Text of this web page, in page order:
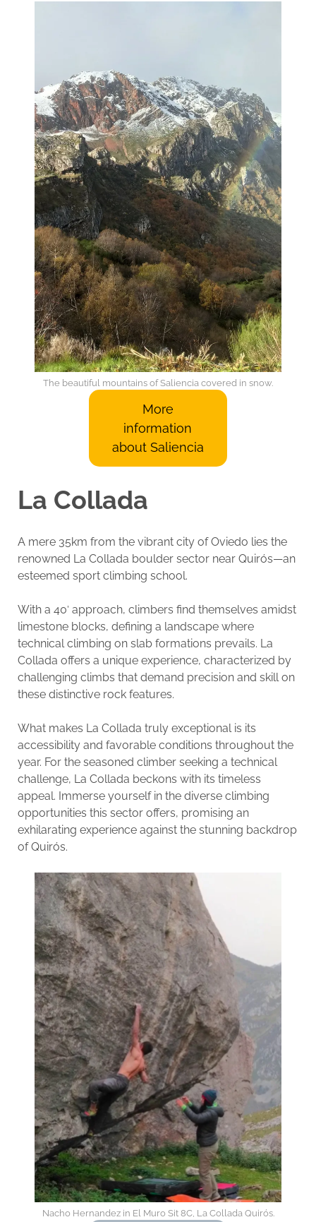
The beautiful mountains of Saliencia covered in snow.
More
information
about Saliencia
La Collada
A mere 35km from the vibrant city of Oviedo lies the
renowned La Collada boulder sector near Quirós—an
esteemed sport climbing school.
With a 40′ approach, climbers find themselves amidst
limestone blocks, defining a landscape where
technical climbing on slab formations prevails. La
Collada offers a unique experience, characterized by
challenging climbs that demand precision and skill on
these distinctive rock features.
What makes La Collada truly exceptional is its
accessibility and favorable conditions throughout the
year. For the seasoned climber seeking a technical
challenge, La Collada beckons with its timeless
appeal. Immerse yourself in the diverse climbing
opportunities this sector offers, promising an
exhilarating experience against the stunning backdrop
of Quirós.
Nacho Hernandez in El Muro Sit 8C, La Collada Quirós.